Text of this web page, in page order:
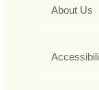
About Us